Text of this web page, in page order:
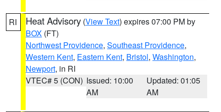
RI Heat Advisory (View Text) expires 07:00 PM by
BOX (FT)
Northwest Providence, Southeast Providence,
Western Kent, Eastern Kent, Bristol, Washington,
Newport, in RI
VTEC# 5 (CON) Issued: 10:00
AM
Updated: 01:05
AM